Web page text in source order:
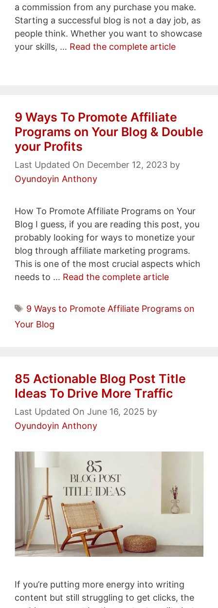
a commission from any purchase you make.
Starting a successful blog is not a day job, as
people think. Whether you want to showcase
your skills, … Read the complete article
9 Ways To Promote Affiliate
Programs on Your Blog & Double
your Profits
Last Updated On December 12, 2023 by
Oyundoyin Anthony
How To Promote Affiliate Programs on Your
Blog I guess, if you are reading this post, you
probably looking for ways to monetize your
blog through affiliate marketing programs.
This is one of the most crucial aspects which
needs to … Read the complete article
Tags
9 Ways to Promote Affiliate Programs on
Your Blog
85 Actionable Blog Post Title
Ideas To Drive More Traffic
Last Updated On June 16, 2025 by
Oyundoyin Anthony
If you’re putting more energy into writing
content but still struggling to get clicks, the